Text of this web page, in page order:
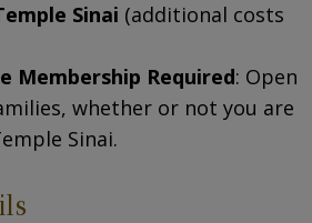
Sinai (additional costs
Membership Required: Open
whether or not you are
Sinai.